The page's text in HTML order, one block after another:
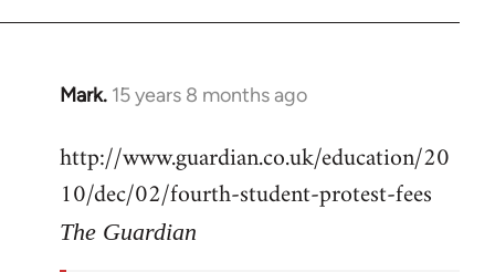
Mark. 15 years 8 months ago
In
to
Welcome
libcom.org
http://www.guardian.co.uk/education/20
10/dec/02/fourth-student-protest-fees
The Guardian